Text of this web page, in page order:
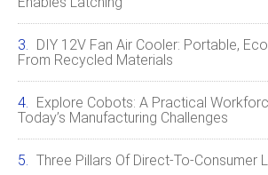
DIY 12V Fan Air Cooler: Portable,
From Recycled Materials
Explore Cobots: A Practical
Today’s Manufacturing Challenges
Three Pillars Of Direct-To-Consumer